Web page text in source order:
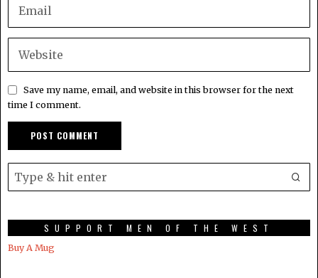
Save my name, email, and website in this browser for the next
time I comment.
SUPPORT MEN OF THE WEST
Buy A Mug